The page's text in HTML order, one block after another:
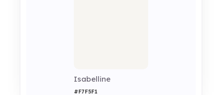
Isabelline
#F7F5F1